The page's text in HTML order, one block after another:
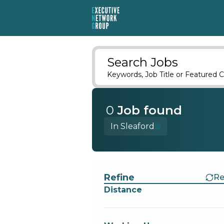
Search Jobs
Keywords, Job Title or Featured
0 Job found
In Sleaford
Refine
Distance